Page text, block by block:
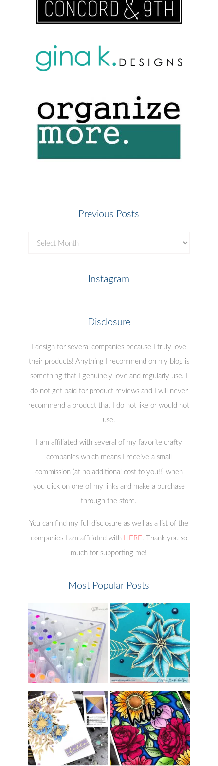
Previous Posts
Previous
Instagram
Disclosure
I design for several companies because I truly love
their products! Anything I recommend on my blog is
something that I genuinely love and regularly use. I
do not get paid for product reviews and I will never
recommend a product that I do not like or would not
use.
I am affiliated with several of my favorite crafty
companies which means I receive a small
commission (at no additional cost to you!!) when
you click on one of my links and make a purchase
through the store.
You can find my full disclosure as well as a list of the
companies I am affiliated with HERE. Thank you so
much for supporting me!
Most Popular Posts